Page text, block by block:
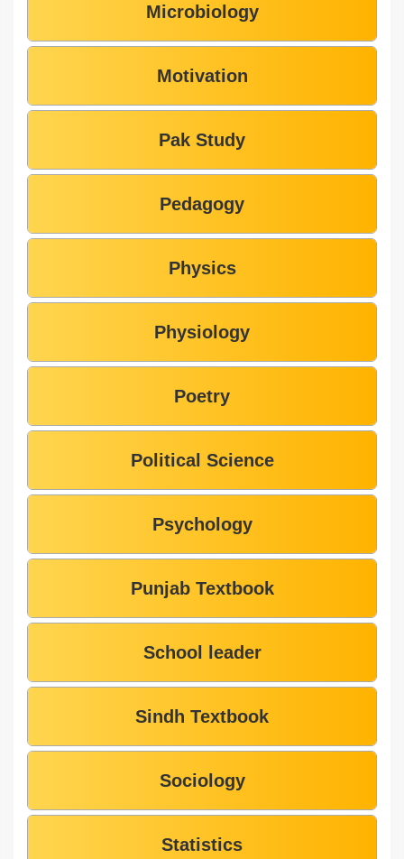
Microbiology
Motivation
Pak Study
Pedagogy
Physics
Physiology
Poetry
Political Science
Psychology
Punjab Textbook
School leader
Sindh Textbook
Sociology
Statistics